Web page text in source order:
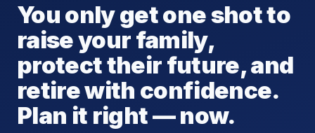
You only get one shot to
raise your family,
protect their future, and
retire with confidence.
Plan it right — now.